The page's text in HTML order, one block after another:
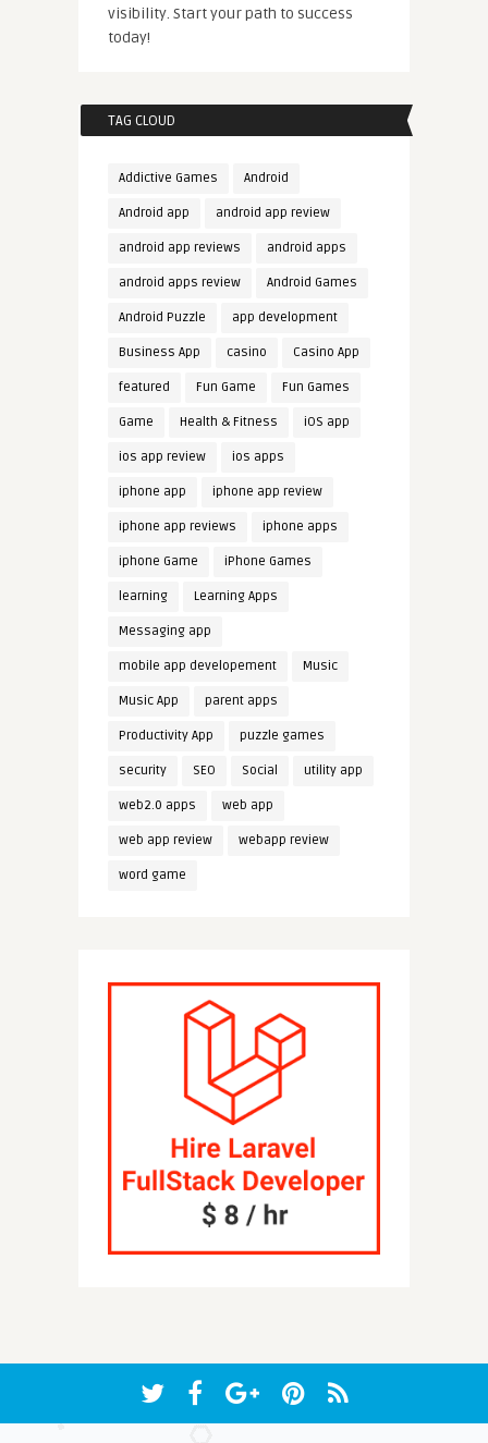
visibility. Start your path to success
today!
TAG CLOUD
Addictive Games Android
Android app android app review
android app reviews android apps
android apps review Android Games
Android Puzzle app development
Business App casino Casino App
featured Fun Game Fun Games
Game Health & Fitness iOS app
ios app review ios apps
iphone app iphone app review
iphone app reviews iphone apps
iphone Game iPhone Games
learning Learning Apps
Messaging app
mobile app developement Music
Music App parent apps
Productivity App puzzle games
security SEO Social utility app
web2.0 apps web app
web app review webapp review
word game